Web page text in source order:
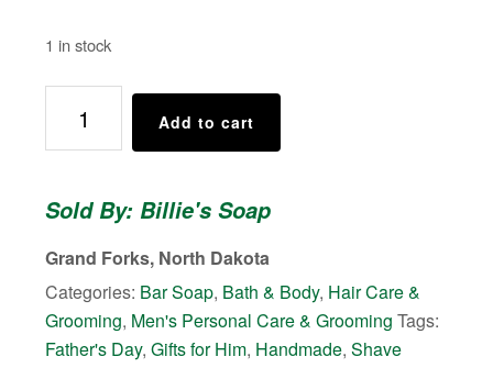
1 in stock
-
Patchouli
Add to cart
Sold By: Billie's Soap
Grand Forks, North Dakota
Categories: Bar Soap, Bath & Body, Hair Care &
Grooming, Men's Personal Care & Grooming Tags:
Father's Day,Gifts for Him, Handmade,Shave